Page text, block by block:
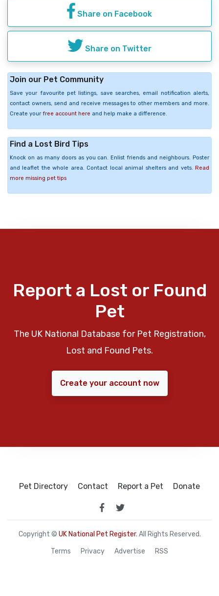
Share on Facebook
Share on Twitter
Join our Pet Community
Save your favourite pet listings, save searches, email notification alerts,
contact owners, send and receive messages to other members and more.
Create your free account here and help make a difference.
Find a Lost Bird Tips
Knock on as many doors as you can. Enlist friends and neighbours. Poster
and leaflet the whole area. Contact local animal shelters and vets. Read
more missing pet tips
Report a Lost or Found
Pet
The UK National Database for Pet Registration,
Lost and Found Pets.
Create your account now
Pet Directory Contact Report a Pet Donate
Copyright © UK National Pet Register. All Rights Reserved.
Terms Privacy Advertise RSS